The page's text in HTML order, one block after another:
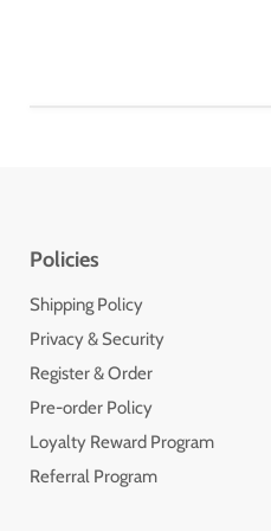
Policies
Shipping Policy
Privacy & Security
Register & Order
Pre-order Policy
Loyalty Reward Program
Referral Program